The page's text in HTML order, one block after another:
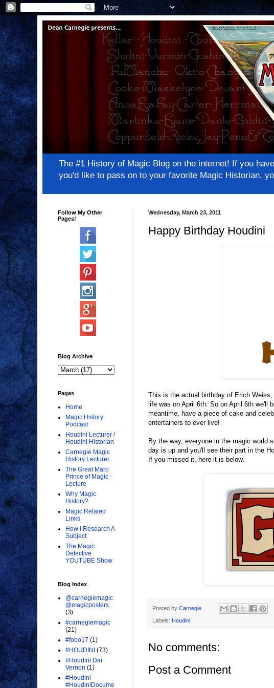
The #1 History of Magic Blog on the internet! If you
you'd like to pass on to your favorite Magic Historian,
Wednesday, March 23, 2011
Happy Birthday Houdini
This is the actual birthday of Erich
life was on April 6th. So on April 6th we'll
meantime, have a piece of cake and
entertainers to ever live!
By the way, everyone in the magic world
day is up and you'll see their part in the
If you missed it, here it is below.
Posted by Carnegie
Labels: Houdini
No comments:
Post a Comment
Follow My Other
Pages!
Blog Archive
Pages
Home
Magic History
Podcast
Houdini Lecturer /
Houdini Historian
Carnegie Magic
History Lecturer
The Great Maro
Prince of Magic -
Lecture
Why Magic
History?
Magic Related
Links
How I Research A
Subject
The Magic
Detective
YOUTUBE Show
Blog Index
@carnegiemagic
@magicposters
(3)
#carnegiemagic
(21)
#fobo17 (1)
#HOUDINI (73)
#Houdini Dai
Vernon (1)
#Houdini
#HoudiniDocume